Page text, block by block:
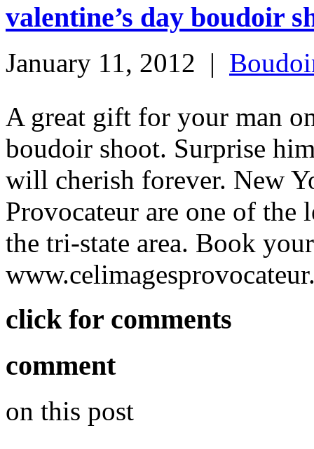
valentine’s day boudoir
January 11, 2012 |
A great gift for your man
boudoir shoot. Surprise
will cherish forever. New
Provocateur are one of
the tri-state area. Book
click for comments
comment
on this post